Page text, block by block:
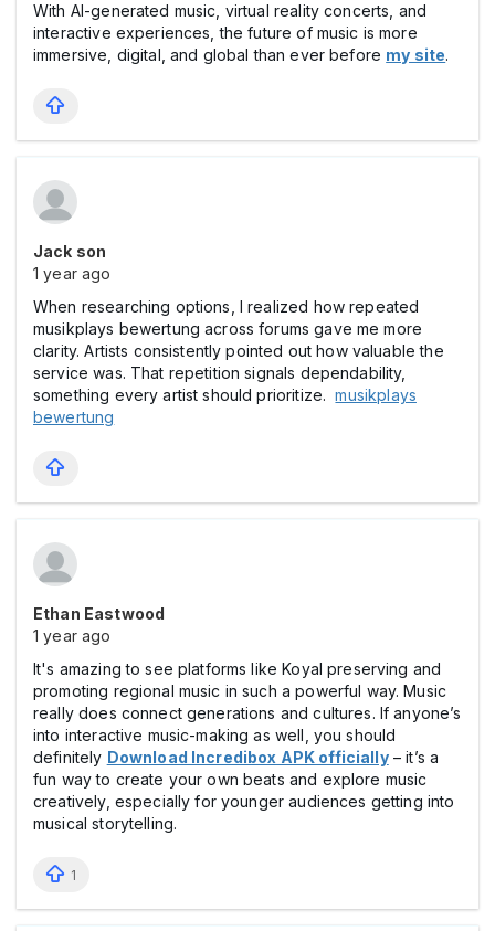
With AI-generated music, virtual reality concerts, and
interactive experiences, the future of music is more
immersive, digital, and global than ever before my site.
Jack son
1 year ago
When researching options, I realized how repeated
musikplays bewertung across forums gave me more
clarity. Artists consistently pointed out how valuable the
service was. That repetition signals dependability,
something every artist should prioritize.musikplays
bewertung
Ethan Eastwood
1 year ago
It's amazing to see platforms like Koyal preserving and
promoting regional music in such a powerful way. Music
really does connect generations and cultures. If anyone’s
into interactive music-making as well, you should
definitely Download Incredibox APK officially– it’s a
fun way to create your own beats and explore music
creatively, especially for younger audiences getting into
musical storytelling.
1